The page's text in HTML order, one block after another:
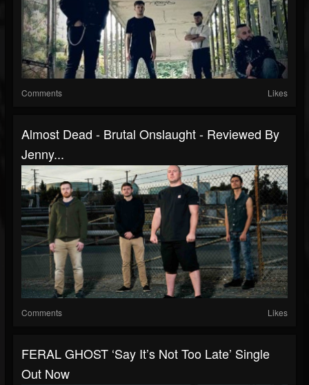
Comments Likes
Almost Dead - Brutal Onslaught - Reviewed By
Jenny...
Comments Likes
FERAL GHOST ‘Say It’s Not Too Late’ Single
Out Now